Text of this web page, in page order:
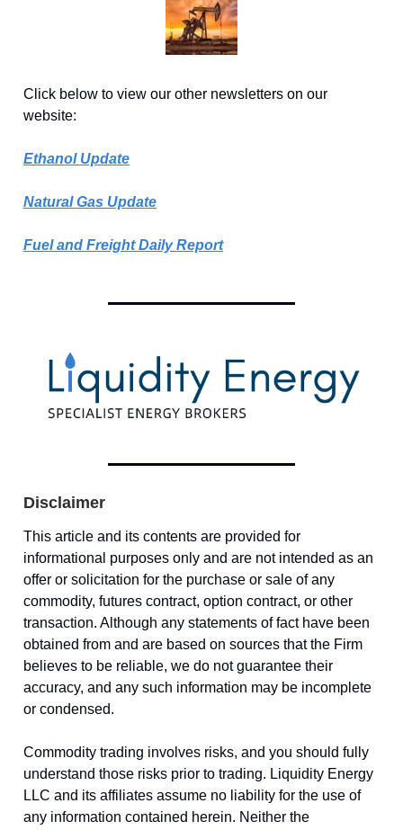
Click below to view our other newsletters on our
website:
Ethanol Update
Natural Gas Update
Fuel and Freight Daily Report
Disclaimer
This article and its contents are provided for
informational purposes only and are not intended as an
offer or solicitation for the purchase or sale of any
commodity, futures contract, option contract, or other
transaction. Although any statements of fact have been
obtained from and are based on sources that the Firm
believes to be reliable, we do not guarantee their
accuracy, and any such information may be incomplete
or condensed.
Commodity trading involves risks, and you should fully
understand those risks prior to trading. Liquidity Energy
LLC and its affiliates assume no liability for the use of
any information contained herein. Neither the